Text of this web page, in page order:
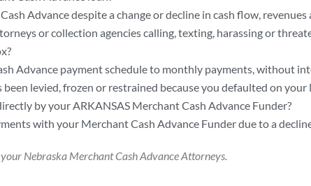
Advance despite a change or decline in cash flow, revenues
or collection agencies calling, texting, harassing or
Advance payment schedule to monthly payments, without
levied, frozen or restrained because you defaulted on
by your ARKANSAS Merchant Cash Advance Funder?
with your Merchant Cash Advance Funder due to a
Nebraska Merchant Cash Advance Attorneys.